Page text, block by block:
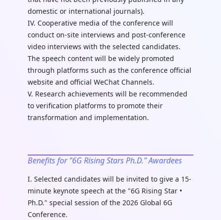
domestic or international journals).
IV. Cooperative media of the conference will
conduct on-site interviews and post-conference
video interviews with the selected candidates.
The speech content will be widely promoted
through platforms such as the conference official
website and official WeChat Channels.
V. Research achievements will be recommended
to verification platforms to promote their
transformation and implementation.
Benefits for "6G Rising Stars Ph.D." Awardees
I. Selected candidates will be invited to give a 15-
minute keynote speech at the "6G Rising Star •
Ph.D." special session of the 2026 Global 6G
Conference.